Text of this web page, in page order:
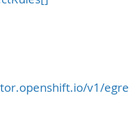
v1/egre